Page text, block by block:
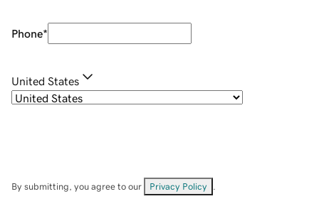
Phone*
United States
By submitting, you agree to our Privacy Policy